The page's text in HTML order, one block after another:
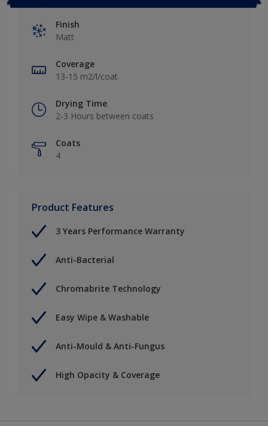
Finish
Matt
Coverage
13-15 m2/l/coat
Drying Time
2-3 Hours between coats
Coats
4
Product Features
3 Years Performance Warranty
Anti-Bacterial
Chromabrite Technology
Easy Wipe & Washable
Anti-Mould & Anti-Fungus
High Opacity & Coverage